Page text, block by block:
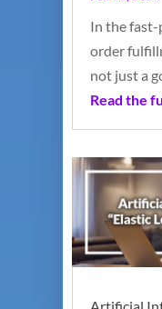
In the
order
not just a
Read the